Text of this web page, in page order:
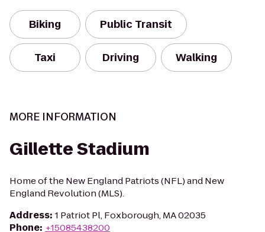
Biking Public Transit
Taxi Driving Walking
MORE INFORMATION
Gillette Stadium
Home of the New England Patriots (NFL) and New
England Revolution (MLS).
Address: 1 Patriot Pl, Foxborough, MA 02035
Phone: +15085438200